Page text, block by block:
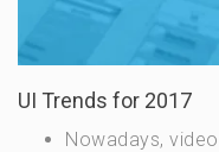
UI Trends for 2017
Nowadays,